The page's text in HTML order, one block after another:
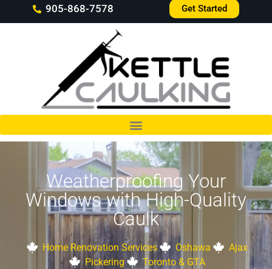
905-868-7578 Get Started
Weatherproofing Your
Windows with High-Quality
Caulk
Home Renovation Services Oshawa
Ajax
Pickering
Toronto & GTA